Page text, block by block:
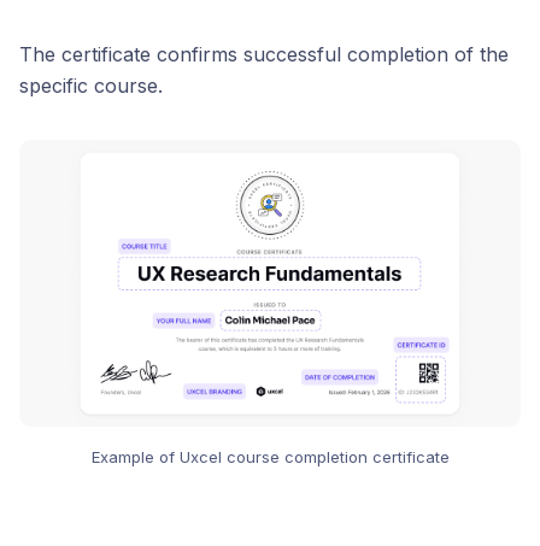
The certificate confirms successful completion of the
specific course.
Example of Uxcel course completion certificate